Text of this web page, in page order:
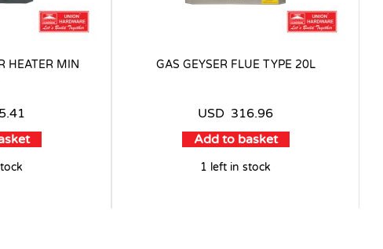
HEATER MIN
GAS GEYSER FLUE TYPE 20L
USD 316.96
Add to basket
1 left in stock